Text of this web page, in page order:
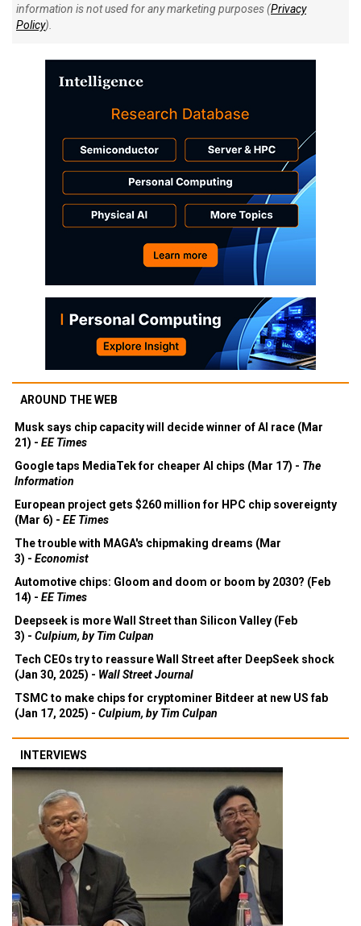
information is not used for any marketing purposes (Privacy
Policy).
AROUND THE WEB
Musk says chip capacity will decide winner of AI race (Mar
21) - EE Times
Google taps MediaTek for cheaper AI chips (Mar 17) - The
Information
European project gets $260 million for HPC chip sovereignty
(Mar 6) - EE Times
The trouble with MAGA's chipmaking dreams (Mar
3) - Economist
Automotive chips: Gloom and doom or boom by 2030? (Feb
14) - EE Times
Deepseek is more Wall Street than Silicon Valley (Feb
3) - Culpium, by Tim Culpan
Tech CEOs try to reassure Wall Street after DeepSeek shock
(Jan 30, 2025) - Wall Street Journal
TSMC to make chips for cryptominer Bitdeer at new US fab
(Jan 17, 2025) - Culpium, by Tim Culpan
INTERVIEWS